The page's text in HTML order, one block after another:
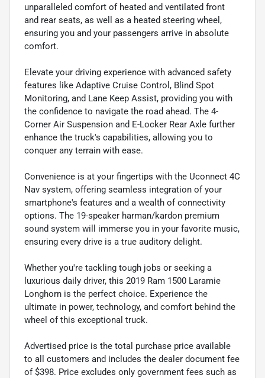
unparalleled comfort of heated and ventilated front
and rear seats, as well as a heated steering wheel,
ensuring you and your passengers arrive in absolute
comfort.
Elevate your driving experience with advanced safety
features like Adaptive Cruise Control, Blind Spot
Monitoring, and Lane Keep Assist, providing you with
the confidence to navigate the road ahead. The 4-
Corner Air Suspension and E-Locker Rear Axle further
enhance the truck's capabilities, allowing you to
conquer any terrain with ease.
Convenience is at your fingertips with the Uconnect 4C
Nav system, offering seamless integration of your
smartphone's features and a wealth of connectivity
options. The 19-speaker harman/kardon premium
sound system will immerse you in your favorite music,
ensuring every drive is a true auditory delight.
Whether you're tackling tough jobs or seeking a
luxurious daily driver, this 2019 Ram 1500 Laramie
Longhorn is the perfect choice. Experience the
ultimate in power, technology, and comfort behind the
wheel of this exceptional truck.
Advertised price is the total purchase price available
to all customers and includes the dealer document fee
of $398. Price excludes only government fees such as